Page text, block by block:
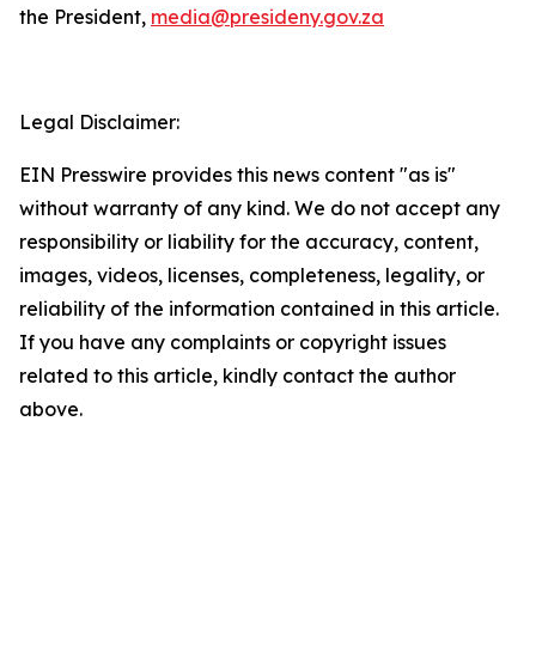
the President, media@presideny.gov.za
Legal Disclaimer:
EIN Presswire provides this news content "as is"
without warranty of any kind. We do not accept any
responsibility or liability for the accuracy, content,
images, videos, licenses, completeness, legality, or
reliability of the information contained in this article.
If you have any complaints or copyright issues
related to this article, kindly contact the author
above.